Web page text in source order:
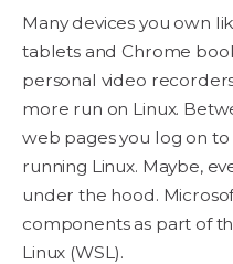
Many devices you own
tablets and Chrome
personal video
more run on Linux.
web pages you log on
running Linux. Maybe,
under the hood.
components as part of
Linux (WSL).